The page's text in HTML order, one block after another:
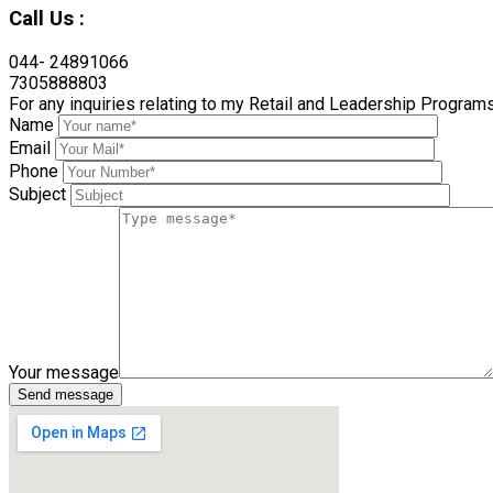
Call Us :
044- 24891066
7305888803
For any inquiries relating to my Retail and Leadership
Name
Email
Phone
Subject
Your message
Send message